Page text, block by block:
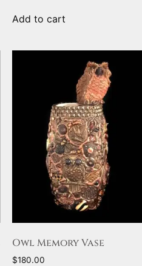
Add to cart
Owl Memory Vase
$180.00